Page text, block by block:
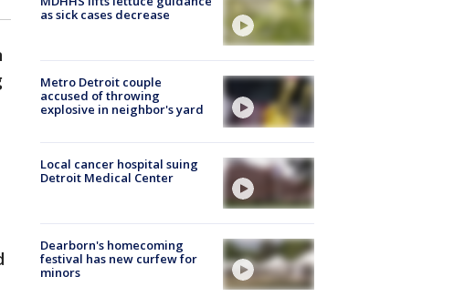
as sick cases decrease
Metro Detroit couple
accused of throwing
explosive in neighbor's yard
Local cancer hospital suing
Detroit Medical Center
Dearborn's homecoming
festival has new curfew for
minors